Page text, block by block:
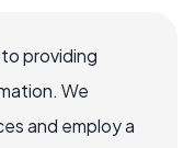
providing
We
and employ a